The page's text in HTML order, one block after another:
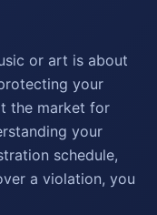
or art is about
your
the market for
your
schedule,
a violation, you